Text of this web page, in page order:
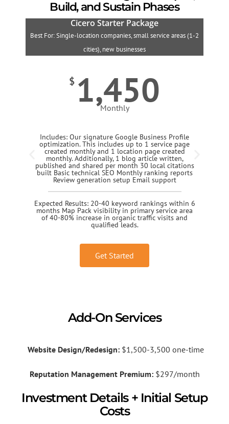
Build, and Sustain Phases
Cicero Starter Package
Best For: Single-location companies, small service areas (1-2
cities), new businesses
$ 1,450
Monthly
Includes: Our signature Google Business Profile
optimization. This includes up to 1 service page
created monthly and 1 location page created
monthly. Additionally, 1 blog article written,
published and shared per month 30 local citations
built Basic technical SEO Monthly ranking reports
Review generation setup Email support
Expected Results: 20-40 keyword rankings within 6
months Map Pack visibility in primary service area
of 40-80% increase in organic traffic visits and
qualified leads.
Get Started
Add-On Services
Website Design/Redesign:$1,500-3,500 one-time
Reputation Management Premium:$297/month
Investment Details + Initial Setup
Costs